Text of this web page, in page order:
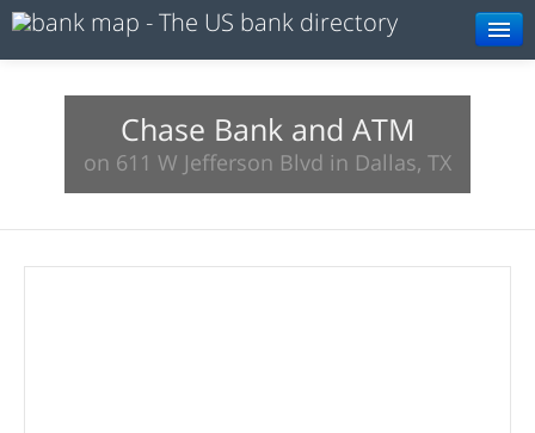
Search
Chase Bank and ATM
on 611 W Jefferson Blvd in Dallas, TX